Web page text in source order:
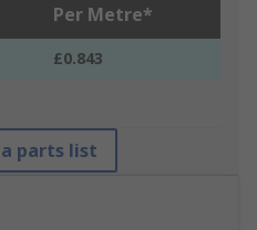
Per Metre*
£0.843
parts list